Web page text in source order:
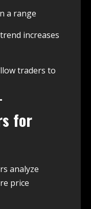
a range
increases
traders to
for
analyze
price